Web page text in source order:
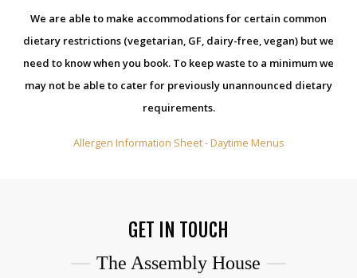
We are able to make accommodations for certain common
dietary restrictions (vegetarian, GF, dairy-free, vegan) but we
need to know when you book. To keep waste to a minimum we
may not be able to cater for previously unannounced dietary
requirements.
Allergen Information Sheet - Daytime Menus
GET IN TOUCH
The Assembly House